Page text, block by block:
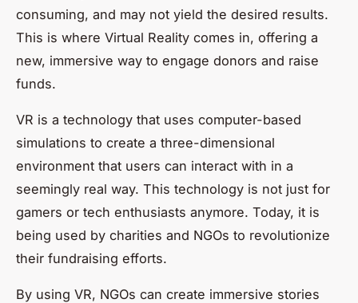
consuming, and may not yield the desired results.
This is where Virtual Reality comes in, offering a
new, immersive way to engage donors and raise
funds.
VR is a technology that uses computer-based
simulations to create a three-dimensional
environment that users can interact with in a
seemingly real way. This technology is not just for
gamers or tech enthusiasts anymore. Today, it is
being used by charities and NGOs to revolutionize
their fundraising efforts.
By using VR, NGOs can create immersive stories